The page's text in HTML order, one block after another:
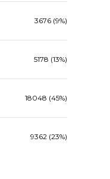
3676 (9%)
5178 (13%)
18048 (45%)
9362 (23%)